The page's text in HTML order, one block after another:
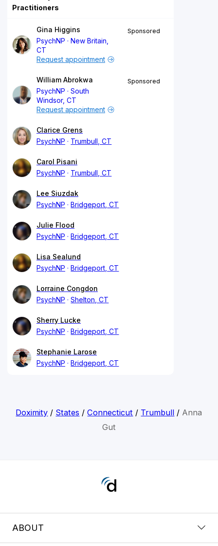
Practitioners
Gina Higgins
PsychNP
New Britain,
CT
Sponsored
Request appointment
William Abrokwa
PsychNP
South
Windsor, CT
Sponsored
Request appointment
Clarice Grens
PsychNP
Trumbull, CT
Carol Pisani
PsychNP
Trumbull, CT
Lee Siuzdak
PsychNP
Bridgeport, CT
Julie Flood
PsychNP
Bridgeport, CT
Lisa Sealund
PsychNP
Bridgeport, CT
Lorraine Congdon
PsychNP
Shelton, CT
Sherry Lucke
PsychNP
Bridgeport, CT
Stephanie Larose
PsychNP
Bridgeport, CT
Doximity / States /Connecticut / Trumbull / Anna
Gut
ABOUT